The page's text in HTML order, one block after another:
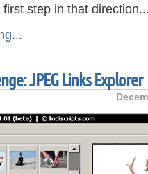
step in that
...
JPEG Links Explorer